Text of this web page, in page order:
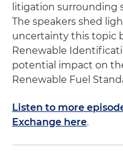
litigation surrounding
The speakers shed
uncertainty this topic
Renewable
potential impact on
Renewable Fuel
Listen to more
Exchange here.